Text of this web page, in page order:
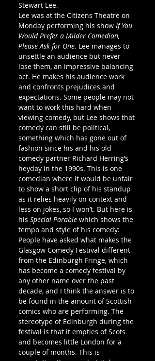
Stewart Lee.
Lee was at the Citizens Theatre on
Monday performing his show If You
Would Prefer a Milder Comedian,
Please Ask for One. Lee manages to
unsettle an audience but never
lose them, an impressive balancing
act. He makes his audience work
and confronts prejudices and
expectations. Some people may not
want to work this hard when
viewing comedy, but Lee shows that
comedy can still be political,
something which has gone out of
fashion since his and his old
comedy partner Richard Herring’s
heyday in the 1990s. This is one
comedian where it would be unfair
to show a short clip of his standup
as it relies heavily on context and
less on jokes, so I won’t. But here is
his Special Parable which shows the
tempo and style of his comedy:
People have asked what makes the
Glasgow Comedy Festival different
from the Edinburgh Fringe, which
has become a comedy festival by
any other name over the past
decade, and I think the answer is to
be found in the amount of Scottish
comics who are performing. The
stereotype of Edinburgh during the
festival is that it empties of Scots
and becomes little London for a
couple of months. This is